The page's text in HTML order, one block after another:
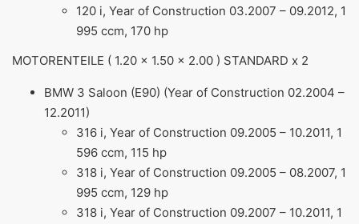
120 i, Year of Construction 03.2007 – 09.2012, 1
995 ccm, 170 hp
MOTORENTEILE ( 1.20 x 1.50 x 2.00 ) STANDARD x 2
BMW 3 Saloon (E90) (Year of Construction 02.2004 –
12.2011)
316 i, Year of Construction 09.2005 – 10.2011, 1
596 ccm, 115 hp
318 i, Year of Construction 09.2005 – 08.2007, 1
995 ccm, 129 hp
318 i, Year of Construction 09.2007 – 10.2011, 1